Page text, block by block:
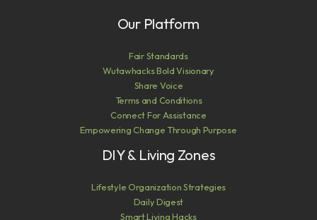
Our Platform
Fair Standards
Wutawhacks Bold Visionary
Share Voice
Terms and Conditions
Connect For Assistance
Empowering Change Through Purpose
DIY & Living Zones
Lifestyle Organization Strategies
Daily Digest
Smart Living Hacks